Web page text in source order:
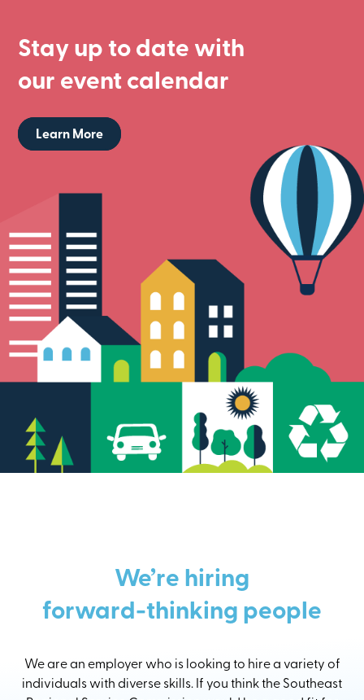
Stay up to date with
our event calendar
Learn More
We’re hiring
forward-thinking people
We are an employer who is looking to hire a variety of
individuals with diverse skills. If you think the Southeast